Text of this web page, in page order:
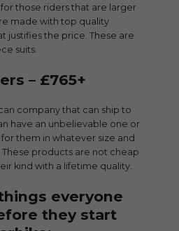
those riders that are larger
made with top quality
justifies the price. These are
suits.
– £765+
company that can ship to
have an unbelievable one or
them in whatever size and
products are not cheap
kind with a lifetime quality.
everyone
they start